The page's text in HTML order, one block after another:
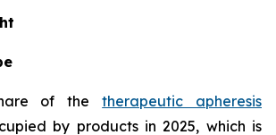
of thetherapeutic apheresis
by products in 2025, which is